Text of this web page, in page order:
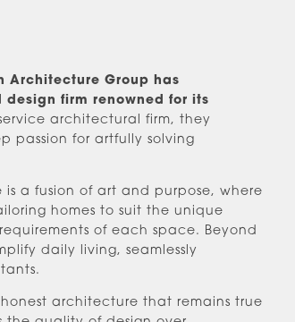
Architecture Group has
firm renowned for its
architectural firm, they
passion for artfully solving
a fusion of art and purpose, where
homes to suit the unique
of each space. Beyond
daily living, seamlessly
architecture that remains true